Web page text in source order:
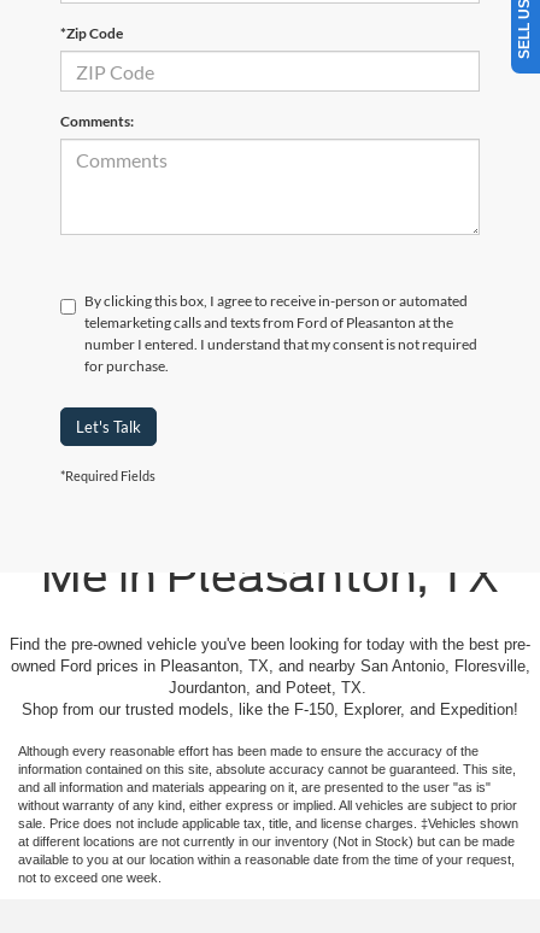
*Zip Code
Comments:
By clicking this box, I agree to receive in-person or automated
telemarketing calls and texts from Ford of Pleasanton at the
number I entered. I understand that my consent is not required
for purchase.
Let's Talk
*Required Fields
Me in Pleasanton, TX
Find the pre-owned vehicle you've been looking for today with the best pre-
owned Ford prices in Pleasanton, TX, and nearby San Antonio, Floresville,
Jourdanton, and Poteet, TX.
Shop from our trusted models, like the F-150, Explorer, and Expedition!
Although every reasonable effort has been made to ensure the accuracy of the
information contained on this site, absolute accuracy cannot be guaranteed. This site,
and all information and materials appearing on it, are presented to the user "as is"
without warranty of any kind, either express or implied. All vehicles are subject to prior
sale. Price does not include applicable tax, title, and license charges. ‡Vehicles shown
at different locations are not currently in our inventory (Not in Stock) but can be made
available to you at our location within a reasonable date from the time of your request,
not to exceed one week.